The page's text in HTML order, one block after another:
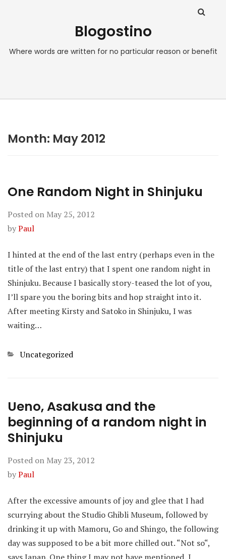
Blogostino
Where words are written for no particular reason or benefit
Month: May 2012
One Random Night in Shinjuku
Posted on May 25, 2012
byPaul
I hinted at the end of the last entry (perhaps even in the
title of the last entry) that I spent one random night in
Shinjuku. Because I basically story-teased the lot of you,
I’ll spare you the boring bits and hop straight into it.
After meeting Kirsty and Satoko in Shinjuku, I was
waiting…
Categories
Uncategorized
Ueno, Asakusa and the
beginning of a random night in
Shinjuku
Posted on May 23, 2012
byPaul
After the excessive amounts of joy and glee that I had
scurrying about the Studio Ghibli Museum, followed by
drinking it up with Mamoru, Go and Shingo, the following
day was supposed to be a bit more chilled out. “Not so“,